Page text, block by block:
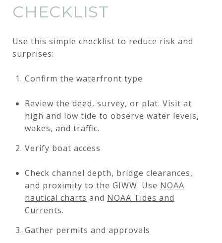
CHECKLIST
Use this simple checklist to reduce risk and
surprises:
Confirm the waterfront type
Review the deed, survey, or plat. Visit at
high and low tide to observe water levels,
wakes, and traffic.
Verify boat access
Check channel depth, bridge clearances,
and proximity to the GIWW. Use NOAA
nautical charts and NOAA Tides and
Currents.
Gather permits and approvals